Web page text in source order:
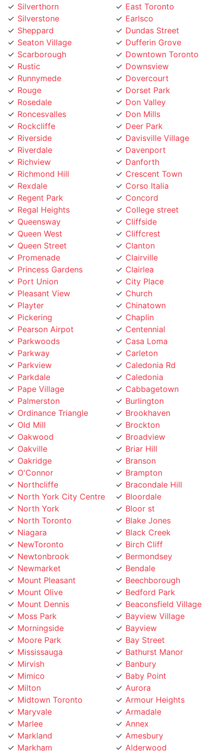
Silverstone
Sheppard
Seaton Village
Scarborough
Rustic
Runnymede
Rouge
Rosedale
Roncesvalles
Rockcliffe
Riverside
Riverdale
Richview
Richmond Hill
Rexdale
Regent Park
Regal Heights
Queensway
Queen West
Queen Street
Promenade
Princess Gardens
Port Union
Pleasant View
Playter
Pickering
Pearson Airpot
Parkwoods
Parkway
Parkview
Parkdale
Pape Village
Palmerston
Ordinance Triangle
Old Mill
Oakwood
Oakville
Oakridge
O'Connor
Northcliffe
North York City Centre
North York
North Toronto
Niagara
NewToronto
Newtonbrook
Newmarket
Mount Pleasant
Mount Olive
Mount Dennis
Moss Park
Morningside
Moore Park
Mississauga
Mirvish
Mimico
Milton
Midtown Toronto
Maryvale
Marlee
Markland
Markham
Maple Leaf
Earlsco
Dundas Street
Dufferin Grove
Downtown Toronto
Downsview
Dovercourt
Dorset Park
Don Valley
Don Mills
Deer Park
Davisville Village
Davenport
Danforth
Crescent Town
Corso Italia
Concord
College street
Cliffside
Cliffcrest
Clanton
Clairville
Clairlea
City Place
Church
Chinatown
Chaplin
Centennial
Casa Loma
Carleton
Caledonia Rd
Caledonia
Cabbagetown
Burlington
Brookhaven
Brockton
Broadview
Briar Hill
Branson
Brampton
Bracondale Hill
Bloordale
Bloor st
Blake Jones
Black Creek
Birch Cliff
Bermondsey
Bendale
Beechborough
Bedford Park
Beaconsfield Village
Bayview Village
Bayview
Bay Street
Bathurst Manor
Banbury
Baby Point
Aurora
Armour Heights
Armadale
Annex
Amesbury
Alderwood
Albion Islington Square